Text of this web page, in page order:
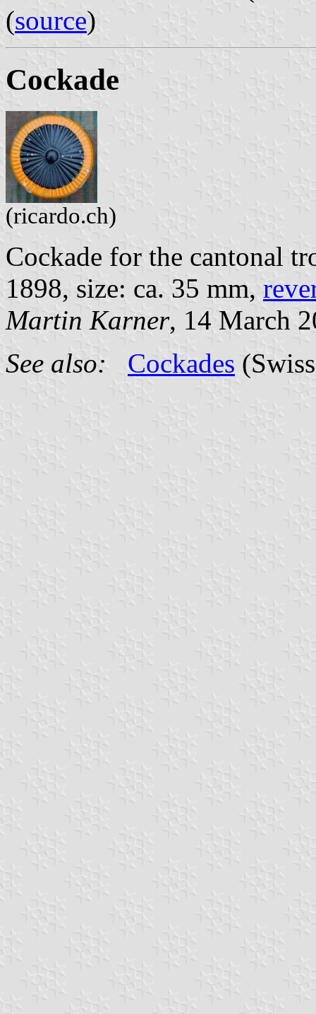
(source)
Cockade
(ricardo.ch)
Cockade for the cantonal
1898, size: ca. 35 mm,
Martin Karner, 14 March
See also:
Cockades